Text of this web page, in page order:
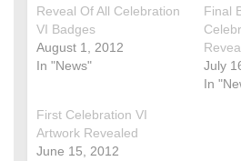
Reveal Of All Celebration
VI Badges
August 1, 2012
In "News"
Final
July
In
First Celebration VI
Artwork Revealed
June 15, 2012